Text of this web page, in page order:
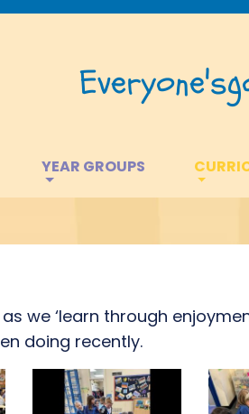
Everyone's
YEAR GROUPS
we ‘learn through
doing recently.